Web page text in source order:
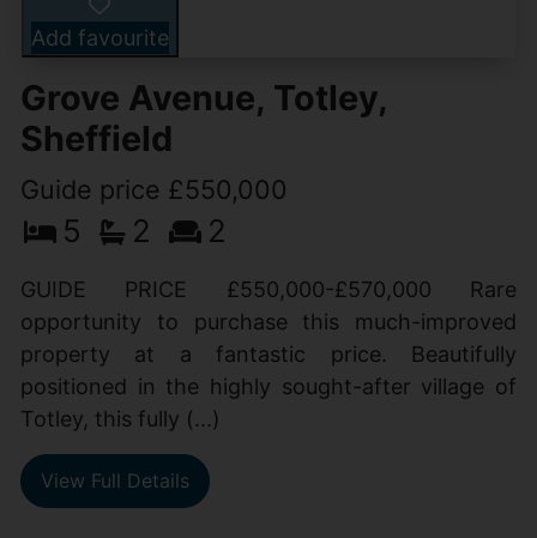
Add favourite
Grove Avenue, Totley,
Sheffield
Guide price £550,000
5 2 2
GUIDE PRICE £550,000-£570,000 Rare
opportunity to purchase this much-improved
property at a fantastic price. Beautifully
positioned in the highly sought-after village of
Totley, this fully (...)
View Full Details